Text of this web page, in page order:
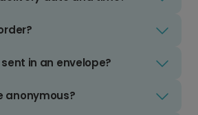
in an envelope?
anonymous?